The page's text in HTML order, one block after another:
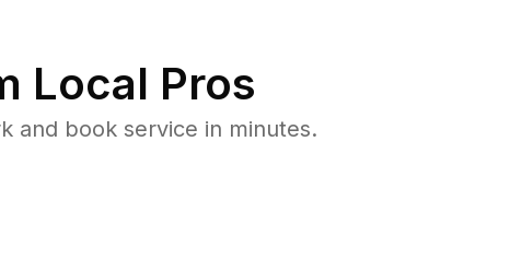
Local Pros
and book service in minutes.